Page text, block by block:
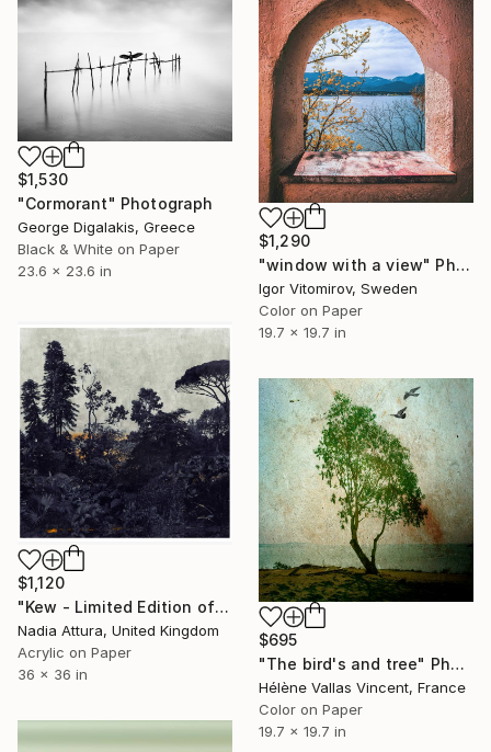
$1,530
"Cormorant" Photograph
George Digalakis, Greece
Black & White on Paper
23.6 x 23.6 in
$1,290
"window with a view" Photograph
Igor Vitomirov, Sweden
Color on Paper
19.7 x 19.7 in
$1,120
"Kew - Limited Edition of 20" Photograph
Nadia Attura, United Kingdom
Acrylic on Paper
36 x 36 in
$695
"The bird's and tree" Photograph
Hélène Vallas Vincent, France
Color on Paper
19.7 x 19.7 in